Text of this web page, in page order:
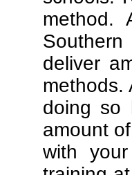
deliver
methods.
doing so
amount
with